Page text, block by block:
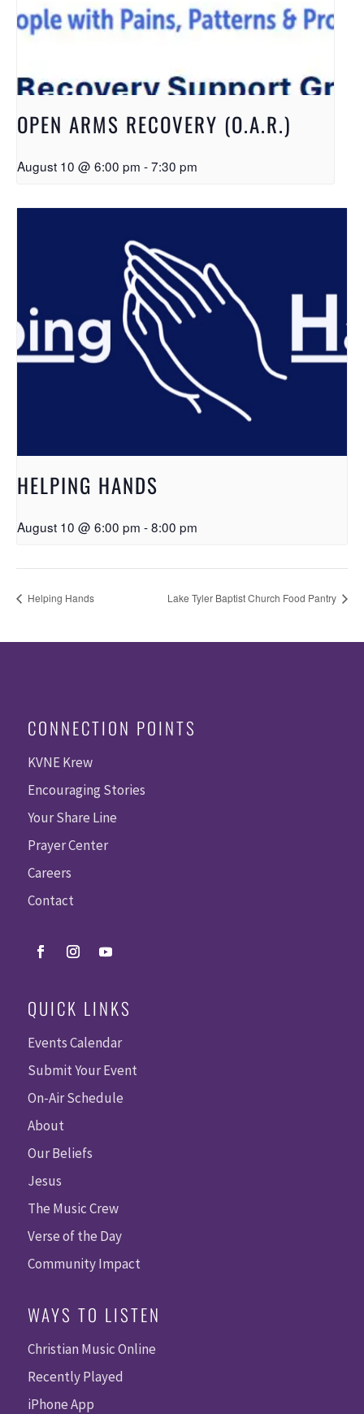
OPEN ARMS RECOVERY (O.A.R.)
August 10 @ 6:00 pm -7:30 pm
HELPING HANDS
August 10 @ 6:00 pm -8:00 pm
Helping Hands Lake Tyler Baptist Church Food Pantry
CONNECTION POINTS
KVNE Krew
Encouraging Stories
Your Share Line
Prayer Center
Careers
Contact
QUICK LINKS
Events Calendar
Submit Your Event
On-Air Schedule
About
Our Beliefs
Jesus
The Music Crew
Verse of the Day
Community Impact
WAYS TO LISTEN
Christian Music Online
Recently Played
iPhone App